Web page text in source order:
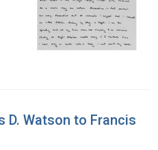
D. Watson to Francis